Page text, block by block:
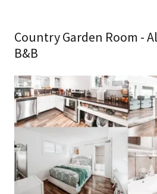
Country Garden Room -
B&B